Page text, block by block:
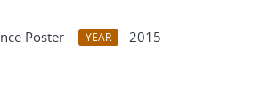
Poster YEAR
2015